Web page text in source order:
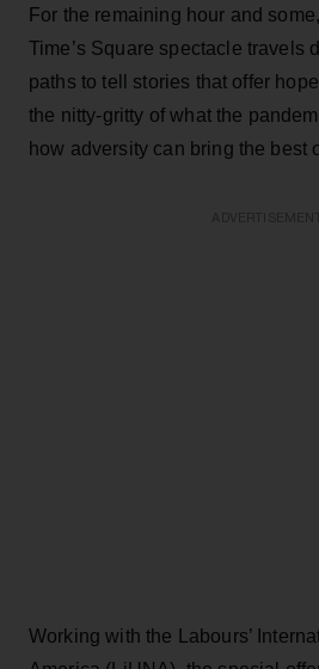
For the remaining hour and
Time’s Square spectacle travels
paths to tell stories that offer
the nitty-gritty of what the
how adversity can bring the best
Working with the Labours’